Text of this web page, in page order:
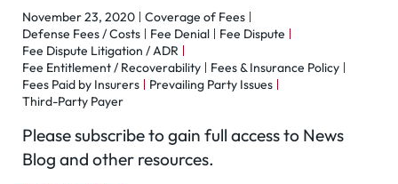
November 23, 2020
Coverage of Fees
Defense Fees / Costs
Fee Denial
Fee Dispute
Fee Dispute Litigation / ADR
Fee Entitlement / Recoverability
Fees & Insurance Policy
Fees Paid by Insurers
Prevailing Party Issues
Third-Party Payer
Please subscribe to gain full access to News
Blog and other resources.